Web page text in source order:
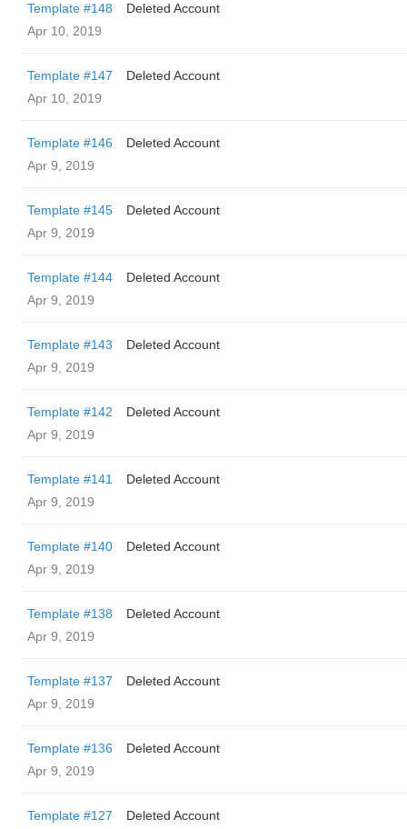
Template #148
Deleted Account
Apr 10, 2019
Template #147
Deleted Account
Apr 10, 2019
Template #146
Deleted Account
Apr 9, 2019
Template #145
Deleted Account
Apr 9, 2019
Template #144
Deleted Account
Apr 9, 2019
Template #143
Deleted Account
Apr 9, 2019
Template #142
Deleted Account
Apr 9, 2019
Template #141
Deleted Account
Apr 9, 2019
Template #140
Deleted Account
Apr 9, 2019
Template #138
Deleted Account
Apr 9, 2019
Template #137
Deleted Account
Apr 9, 2019
Template #136
Deleted Account
Apr 9, 2019
Template #127
Deleted Account